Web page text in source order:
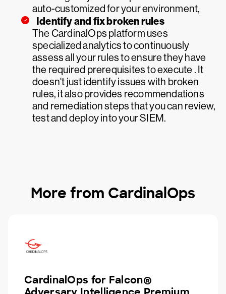
auto-customized for your environment,
Identify and fix broken rules
The CardinalOps platform uses
specialized analytics to continuously
assess all your rules to ensure they have
the required prerequisites to execute . It
doesn't just identify issues with broken
rules, it also provides recommendations
and remediation steps that you can review,
test and deploy into your SIEM.
More from CardinalOps
CardinalOps for Falcon®